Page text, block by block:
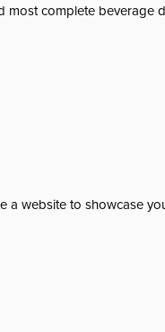
most complete beverage
a website to showcase